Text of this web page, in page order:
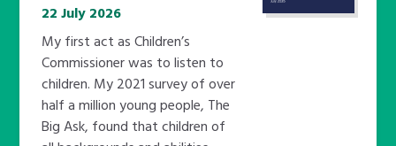
22 July 2026
My first act as Children’s
Commissioner was to listen to
children. My 2021 survey of over
half a million young people, The
Big Ask, found that children of